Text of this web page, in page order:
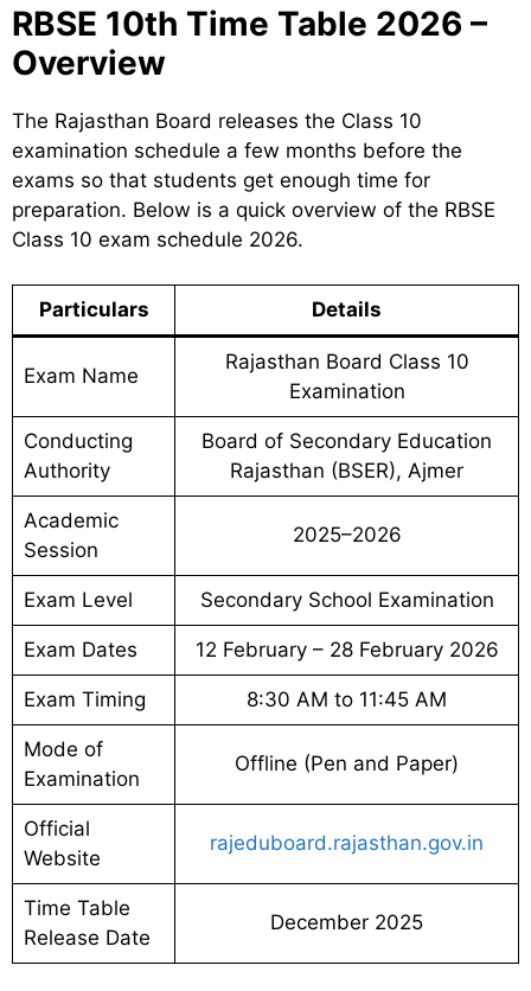
RBSE 10th Time Table 2026 –
Overview
The Rajasthan Board releases the Class 10
examination schedule a few months before the
exams so that students get enough time for
preparation. Below is a quick overview of the RBSE
Class 10 exam schedule 2026.
Particulars Details
Exam Name
Rajasthan Board Class 10
Examination
Conducting
Authority
Board of Secondary Education
Rajasthan (BSER), Ajmer
Academic
Session
2025–2026
Exam Level Secondary School Examination
Exam Dates 12 February – 28 February 2026
Exam Timing 8:30 AM to 11:45 AM
Mode of
Examination
Offline (Pen and Paper)
Official
Website
rajeduboard.rajasthan.gov.in
Time Table
Release Date
December 2025